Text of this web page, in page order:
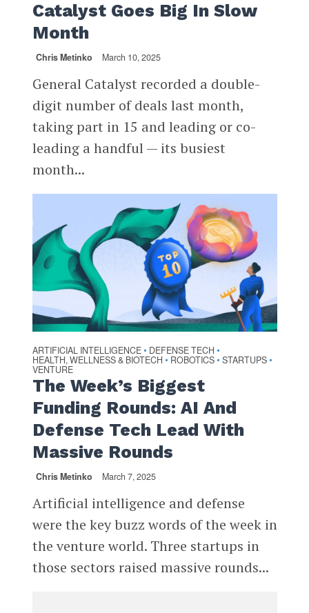
Catalyst Goes Big In Slow
Month
Chris Metinko March 10, 2025
General Catalyst recorded a double-
digit number of deals last month,
taking part in 15 and leading or co-
leading a handful — its busiest
month...
ARTIFICIAL INTELLIGENCE • DEFENSE TECH •
HEALTH, WELLNESS & BIOTECH • ROBOTICS • STARTUPS •
VENTURE
The Week’s Biggest
Funding Rounds: AI And
Defense Tech Lead With
Massive Rounds
Chris Metinko March 7, 2025
Artificial intelligence and defense
were the key buzz words of the week in
the venture world. Three startups in
those sectors raised massive rounds...